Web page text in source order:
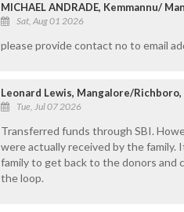
MICHAEL ANDRADE, Kemmannu/
Sat, Aug 01 2026
please provide contact no to email
Leonard Lewis, Mangalore/Richboro,
Tue, Jul 07 2026
Transferred funds through SBI.
were actually received by the family.
family to get back to the donors and
the loop.